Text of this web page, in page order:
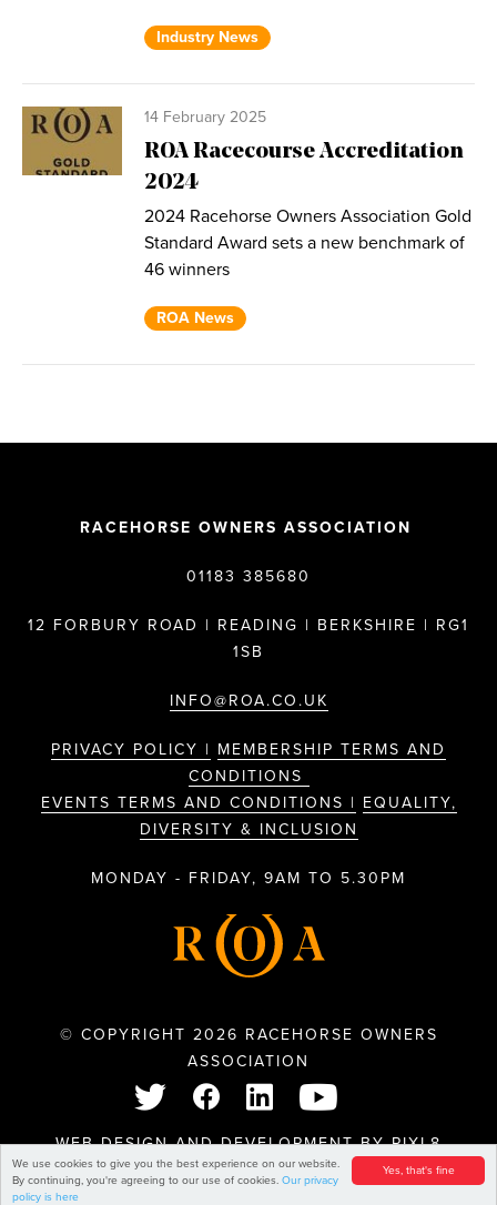
Yes, that's fine
We use cookies to give you the best experience on our website.
By continuing, you're agreeing to our use of cookies. Our privacy
policy is here
Industry News
14 February 2025
ROA Racecourse Accreditation
2024
2024 Racehorse Owners Association Gold
Standard Award sets a new benchmark of
46 winners
ROA News
RACEHORSE OWNERS ASSOCIATION
01183 385680
12 FORBURY ROAD | READING | BERKSHIRE | RG1
1SB
INFO@ROA.CO.UK
PRIVACY POLICY | MEMBERSHIP TERMS AND
CONDITIONS
EVENTS TERMS AND CONDITIONS | EQUALITY,
DIVERSITY & INCLUSION
MONDAY - FRIDAY, 9AM TO 5.30PM
© COPYRIGHT 2026 RACEHORSE OWNERS
ASSOCIATION
WEB DESIGN AND DEVELOPMENT BYPIXL8